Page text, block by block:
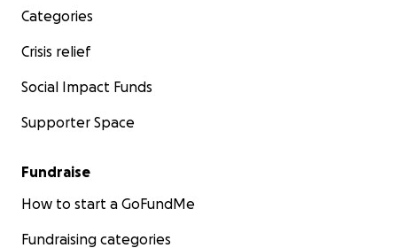
Categories
Crisis relief
Social Impact Funds
Supporter Space
Fundraise
How to start a GoFundMe
Fundraising categories